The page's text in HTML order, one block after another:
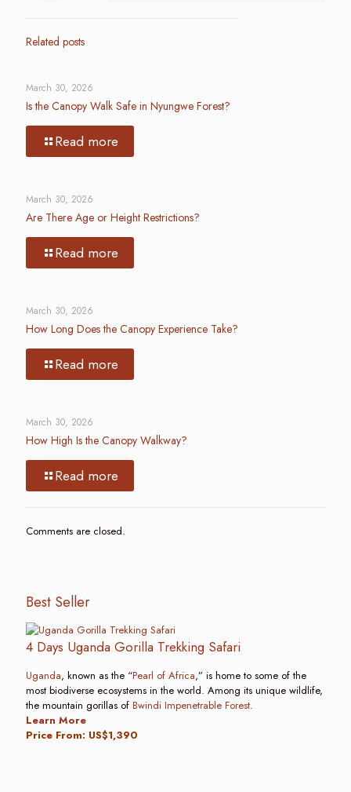
Related posts
March 30, 2026
Is the Canopy Walk Safe in Nyungwe Forest?
Read more
March 30, 2026
Are There Age or Height Restrictions?
Read more
March 30, 2026
How Long Does the Canopy Experience Take?
Read more
March 30, 2026
How High Is the Canopy Walkway?
Read more
Comments are closed.
Best Seller
4 Days Uganda Gorilla Trekking Safari
Uganda, known as the “Pearl of Africa,” is home to some of the
most biodiverse ecosystems in the world. Among its unique wildlife,
the mountain gorillas of Bwindi Impenetrable Forest.
Learn More
Price From: US$1,390